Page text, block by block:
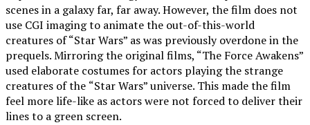
scenes in a galaxy far, far away. However, the film does not
use CGI imaging to animate the out-of-this-world
creatures of “Star Wars” as was previously overdone in the
prequels. Mirroring the original films, “The Force Awakens”
used elaborate costumes for actors playing the strange
creatures of the “Star Wars” universe. This made the film
feel more life-like as actors were not forced to deliver their
lines to a green screen.